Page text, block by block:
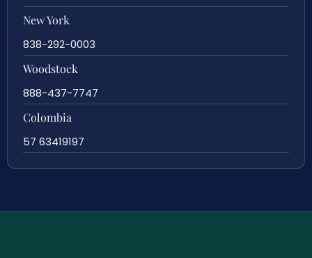
New York
838-292-0003
Woodstock
888-437-7747
Colombia
57 63419197